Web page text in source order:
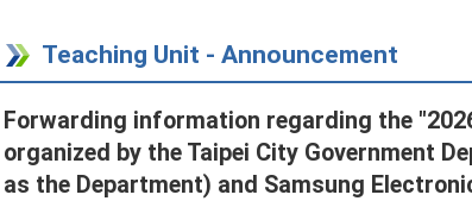
Teaching Unit - Announcement
Forwarding information regarding the
organized by the Taipei City Government
as the Department) and Samsung